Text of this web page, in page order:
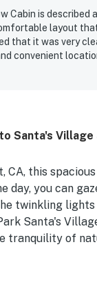
Cabin is described
layout
that it was very
convenient
Santa's Village
CA, this
day, you can
twinkling
Santa's
tranquility of
to